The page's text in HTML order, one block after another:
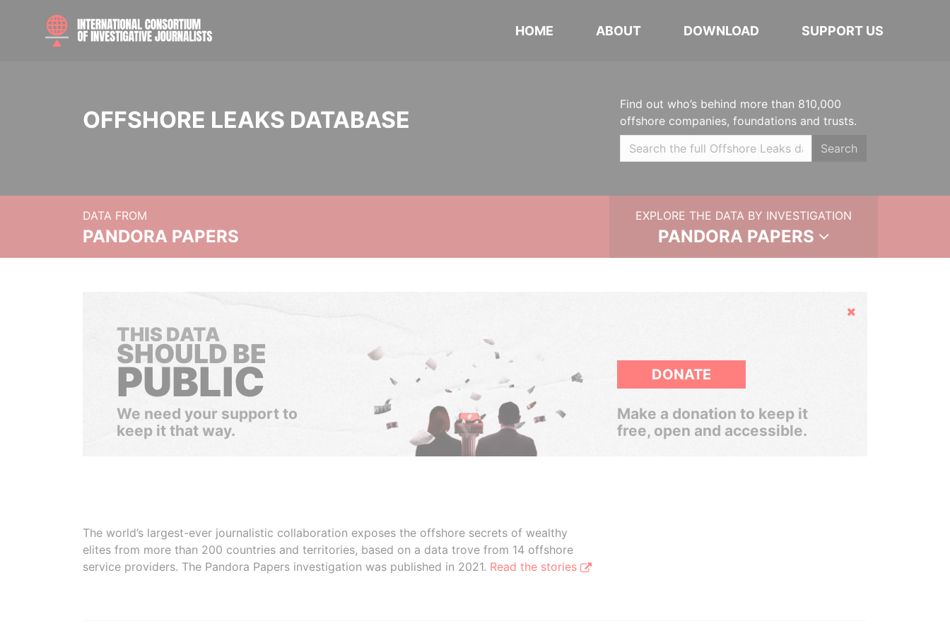
HOME ABOUT DOWNLOAD SUPPORT US
OFFSHORE LEAKS DATABASE
Find out who’s behind more than 810,000
offshore companies, foundations and trusts.
Search
DATA FROM
PANDORA PAPERS
EXPLORE THE DATA BY INVESTIGATION
PANDORA PAPERS
Hide
THIS DATA
SHOULD BE
PUBLIC
We need your support to
keep it that way.
DONATE
Make a donation to keep it
free, open and accessible.
The world’s largest-ever journalistic collaboration exposes the offshore secrets of wealthy
elites from more than 200 countries and territories, based on a data trove from 14 offshore
service providers. The Pandora Papers investigation was published in 2021. Read the stories